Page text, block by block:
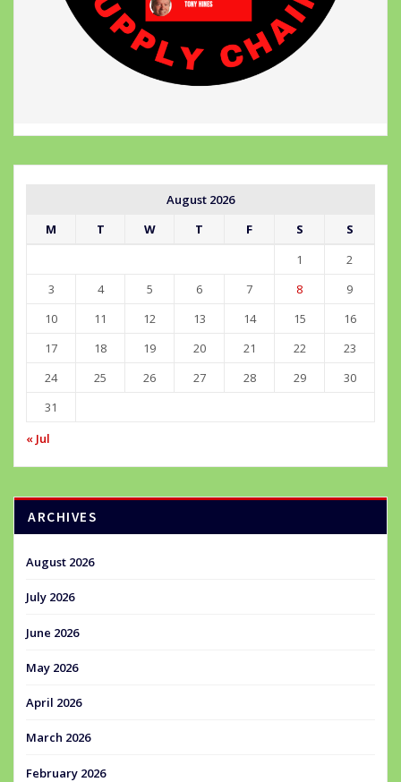
August 2026
M
T W T F S
S
1
2
3
4 5 6 7 8
9
10
11 12 13 14 15
16
17
18 19 20 21 22
23
24
25 26 27 28 29
30
31
« Jul
ARCHIVES
August 2026
July 2026
June 2026
May 2026
April 2026
March 2026
February 2026